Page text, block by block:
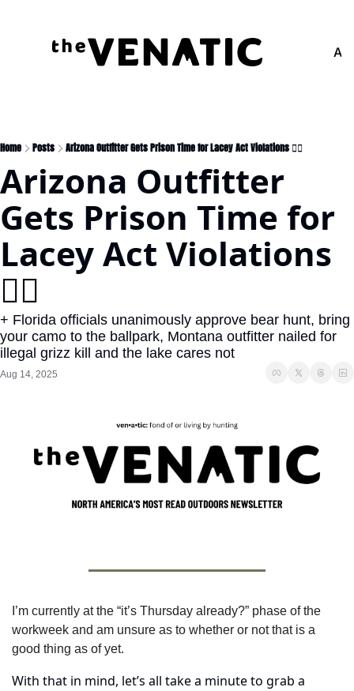
Home Posts Arizona Outfitter Gets Prison Time for Lacey Act Violations 🧑‍⚖️
Arizona Outfitter
Gets Prison Time for
Lacey Act Violations
🧑‍⚖️
+ Florida officials unanimously approve bear hunt, bring
your camo to the ballpark, Montana outfitter nailed for
illegal grizz kill and the lake cares not
Aug 14, 2025
I’m currently at the “it’s Thursday already?” phase of the
workweek and am unsure as to whether or not that is a
good thing as of yet.
With that in mind, let’s all take a minute to grab a